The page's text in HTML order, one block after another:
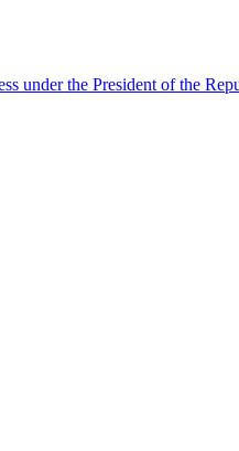
under the President of the